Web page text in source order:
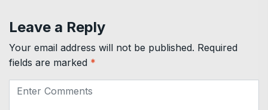
Leave a Reply
Your email address will not be published. Required
fields are marked *